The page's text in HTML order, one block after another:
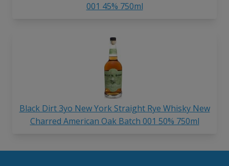
001 45% 750ml
Black Dirt 3yo New York Straight Rye Whisky New
Charred American Oak Batch 001 50% 750ml